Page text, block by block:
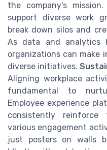
the company's
support diverse work
break down silos and
As data and analytics
organizations can make
diverse initiatives.
Aligning workplace
fundamental to
Employee experience
consistently
various engagement
just posters on walls